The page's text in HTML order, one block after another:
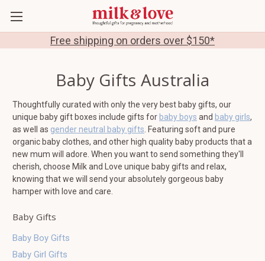
Free shipping on orders over $150*
Baby Gifts Australia
Thoughtfully curated with only the very best baby gifts, our
unique baby gift boxes include gifts for baby boys and baby girls,
as well as gender neutral baby gifts . Featuring soft and pure
organic baby clothes, and other high quality baby products that a
new mum will adore. When you want to send something they'll
cherish, choose Milk and Love unique baby gifts and relax,
knowing that we will send your absolutely gorgeous baby
hamper with love and care.
Baby Gifts
Baby Boy Gifts
Baby Girl Gifts